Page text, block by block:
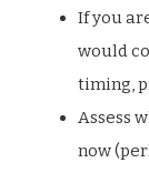
If you
would
timing,
Assess
now